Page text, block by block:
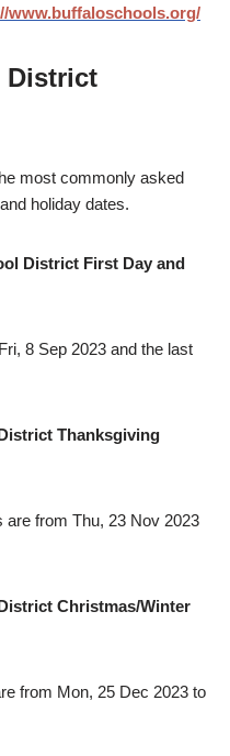
www.buffaloschools.org/
District
most commonly asked
holiday dates.
District First Day and
8 Sep 2023 and the last
Thanksgiving
from Thu, 23 Nov 2023
Christmas/Winter
from Mon, 25 Dec 2023 to